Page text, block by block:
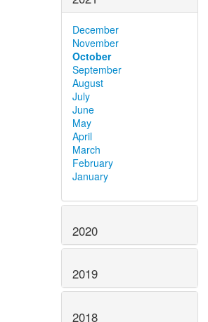
December
November
October
September
August
July
June
May
April
March
February
January
2020
2019
2018